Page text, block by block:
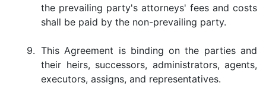
the prevailing party's attorneys' fees and costs
shall be paid by the non-prevailing party.
9. This Agreement is binding on the parties and
their heirs, successors, administrators, agents,
executors, assigns, and representatives.